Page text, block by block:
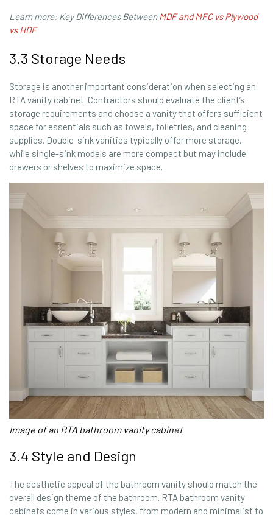
Learn more: Key Differences BetweenMDF and MFC vs Plywood
vs HDF
3.3 Storage Needs
Storage is another important consideration when selecting an
RTA vanity cabinet. Contractors should evaluate the client’s
storage requirements and choose a vanity that offers sufficient
space for essentials such as towels, toiletries, and cleaning
supplies. Double-sink vanities typically offer more storage,
while single-sink models are more compact but may include
drawers or shelves to maximize space.
Image of an RTA bathroom vanity cabinet
3.4 Style and Design
The aesthetic appeal of the bathroom vanity should match the
overall design theme of the bathroom. RTA bathroom vanity
cabinets come in various styles, from modern and minimalist to